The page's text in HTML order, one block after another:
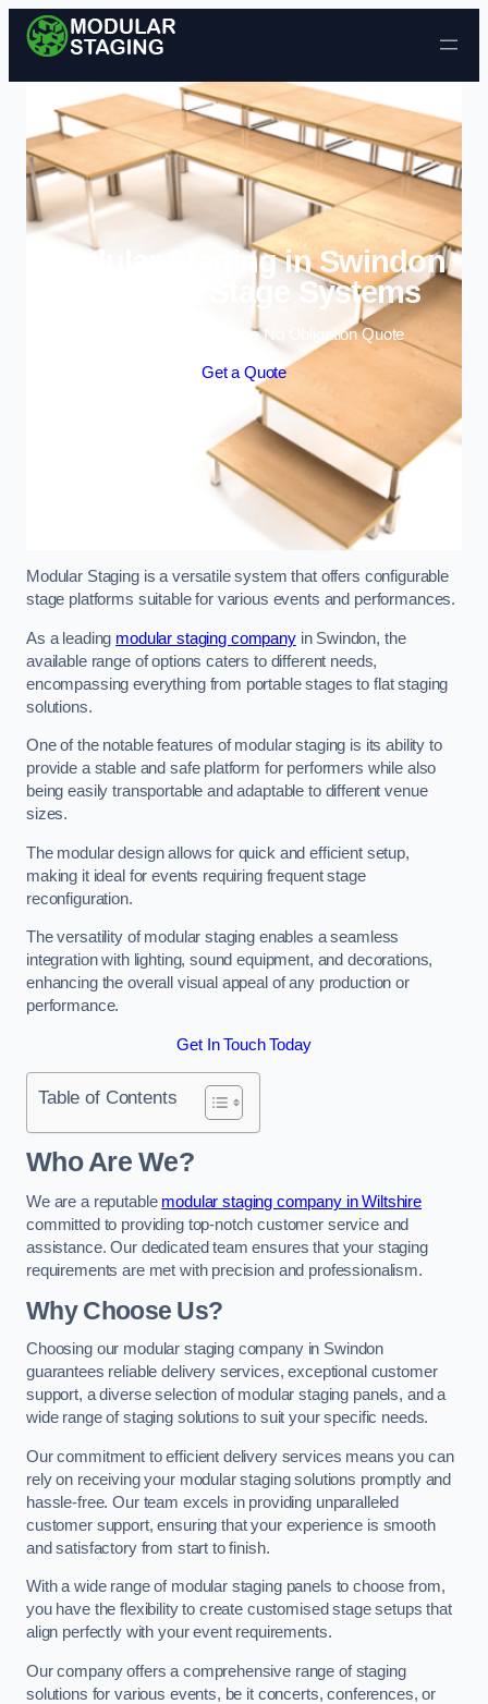
Skip to content
Modular Staging in Swindon
| Portable Stage Systems
Enquire Today For A Free No Obligation Quote
Get a Quote
Modular Staging is a versatile system that offers configurable
stage platforms suitable for various events and performances.
As a leading modular staging companyin Swindon, the
available range of options caters to different needs,
encompassing everything from portable stages to flat staging
solutions.
One of the notable features of modular staging is its ability to
provide a stable and safe platform for performers while also
being easily transportable and adaptable to different venue
sizes.
The modular design allows for quick and efficient setup,
making it ideal for events requiring frequent stage
reconfiguration.
The versatility of modular staging enables a seamless
integration with lighting, sound equipment, and decorations,
enhancing the overall visual appeal of any production or
performance.
Get In Touch Today
Table of Contents
Who Are We?
We are a reputable modular staging company in Wiltshire
committed to providing top-notch customer service and
assistance. Our dedicated team ensures that your staging
requirements are met with precision and professionalism.
Why Choose Us?
Choosing our modular staging company in Swindon
guarantees reliable delivery services, exceptional customer
support, a diverse selection of modular staging panels, and a
wide range of staging solutions to suit your specific needs.
Our commitment to efficient delivery services means you can
rely on receiving your modular staging solutions promptly and
hassle-free. Our team excels in providing unparalleled
customer support, ensuring that your experience is smooth
and satisfactory from start to finish.
With a wide range of modular staging panels to choose from,
you have the flexibility to create customised stage setups that
align perfectly with your event requirements.
Our company offers a comprehensive range of staging
solutions for various events, be it concerts, conferences, or